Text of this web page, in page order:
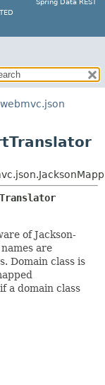
Spring Data REST
of Jackson-
are
Domain class is
a domain class